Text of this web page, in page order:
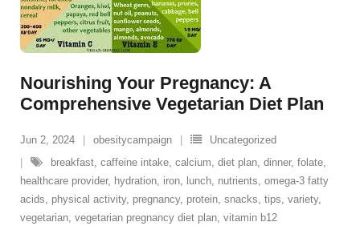
Nourishing Your Pregnancy: A
Comprehensive Vegetarian Diet Plan
Jun 2, 2024 obesitycampaign
Uncategorized
breakfast, caffeine intake, calcium, diet plan, dinner, folate,
healthcare provider, hydration, iron, lunch, nutrients, omega-3 fatty
acids, physical activity, pregnancy, protein, snacks, tips, variety,
vegetarian, vegetarian pregnancy diet plan, vitamin b12